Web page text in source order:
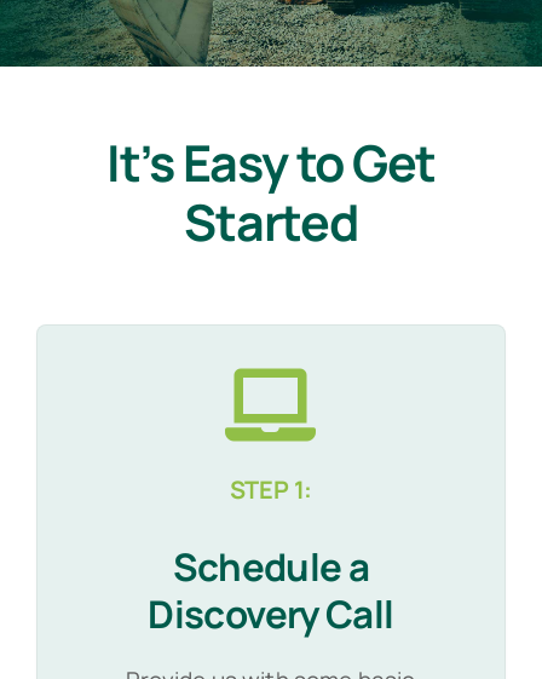
It’s Easy to Get
Started
STEP 1:
Schedule a
Discovery Call